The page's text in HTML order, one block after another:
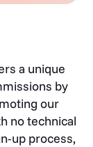
a unique
by
our
no technical
up process,